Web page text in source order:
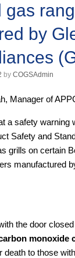
gas
by
by COGSAdmin
Manager of
a safety warning
Safety and
grills on certain
manufactured
the door
monoxide
death to those